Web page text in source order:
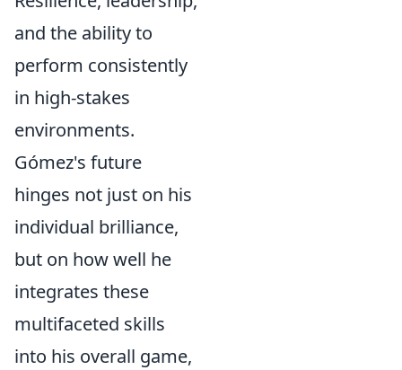
and the ability to
perform consistently
in high-stakes
environments.
Gómez's future
hinges not just on his
individual brilliance,
but on how well he
integrates these
multifaceted skills
into his overall game,